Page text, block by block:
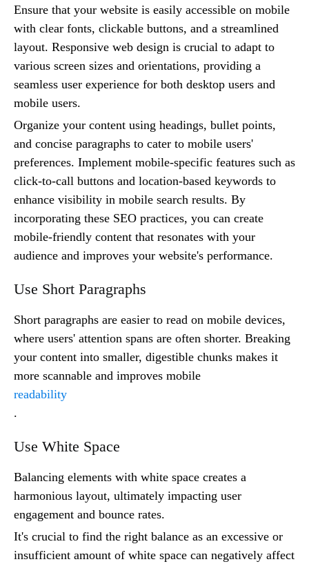
Ensure that your website is easily accessible on mobile
with clear fonts, clickable buttons, and a streamlined
layout. Responsive web design is crucial to adapt to
various screen sizes and orientations, providing a
seamless user experience for both desktop users and
mobile users.
Organize your content using headings, bullet points,
and concise paragraphs to cater to mobile users'
preferences. Implement mobile-specific features such as
click-to-call buttons and location-based keywords to
enhance visibility in mobile search results. By
incorporating these SEO practices, you can create
mobile-friendly content that resonates with your
audience and improves your website's performance.
Use Short Paragraphs
Short paragraphs are easier to read on mobile devices,
where users' attention spans are often shorter. Breaking
your content into smaller, digestible chunks makes it
more scannable and improves mobile
readability
.
Use White Space
Balancing elements with white space creates a
harmonious layout, ultimately impacting user
engagement and bounce rates.
It's crucial to find the right balance as an excessive or
insufficient amount of white space can negatively affect